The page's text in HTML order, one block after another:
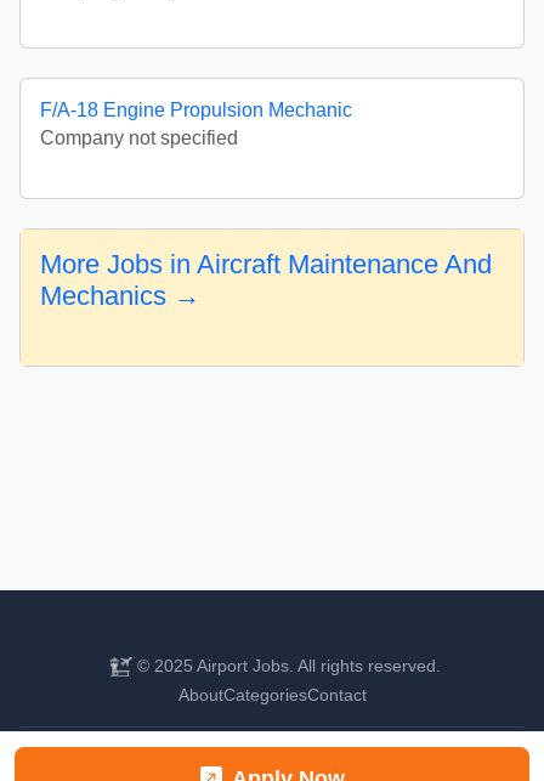
F/A-18 Engine Propulsion Mechanic
Company not specified
More Jobs in Aircraft Maintenance And
Mechanics →
© 2025 Airport Jobs. All rights reserved.
AboutCategoriesContact